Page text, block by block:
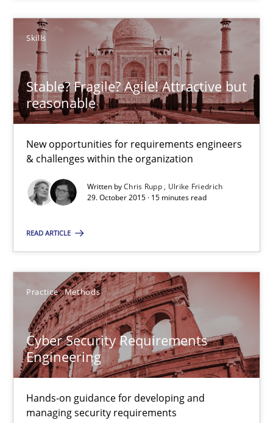
Skills
Stable? Fragile? Agile! Attractive but
reasonable
New opportunities for requirements engineers
& challenges within the organization
Written byChris Rupp
Ulrike Friedrich
29. October 2015 · 15 minutes read
READ ARTICLE
Practice Methods
Cyber Security Requirements
Engineering
Hands-on guidance for developing and
managing security requirements
Skills
Chris Rupp
Ulrike Friedrich
29.10.2015
15 minutes
Cyber Security Requirements Engineering
Hands-on guidance for developing and managing security
Practice Methods
Christof Ebert
29.10.2015